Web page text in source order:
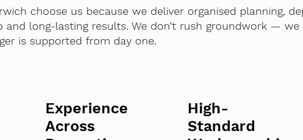
choose us because we deliver organised planning,
and long-lasting results. We don’t rush groundwork —
is supported from day one.
Experience
Across
High-
Standard